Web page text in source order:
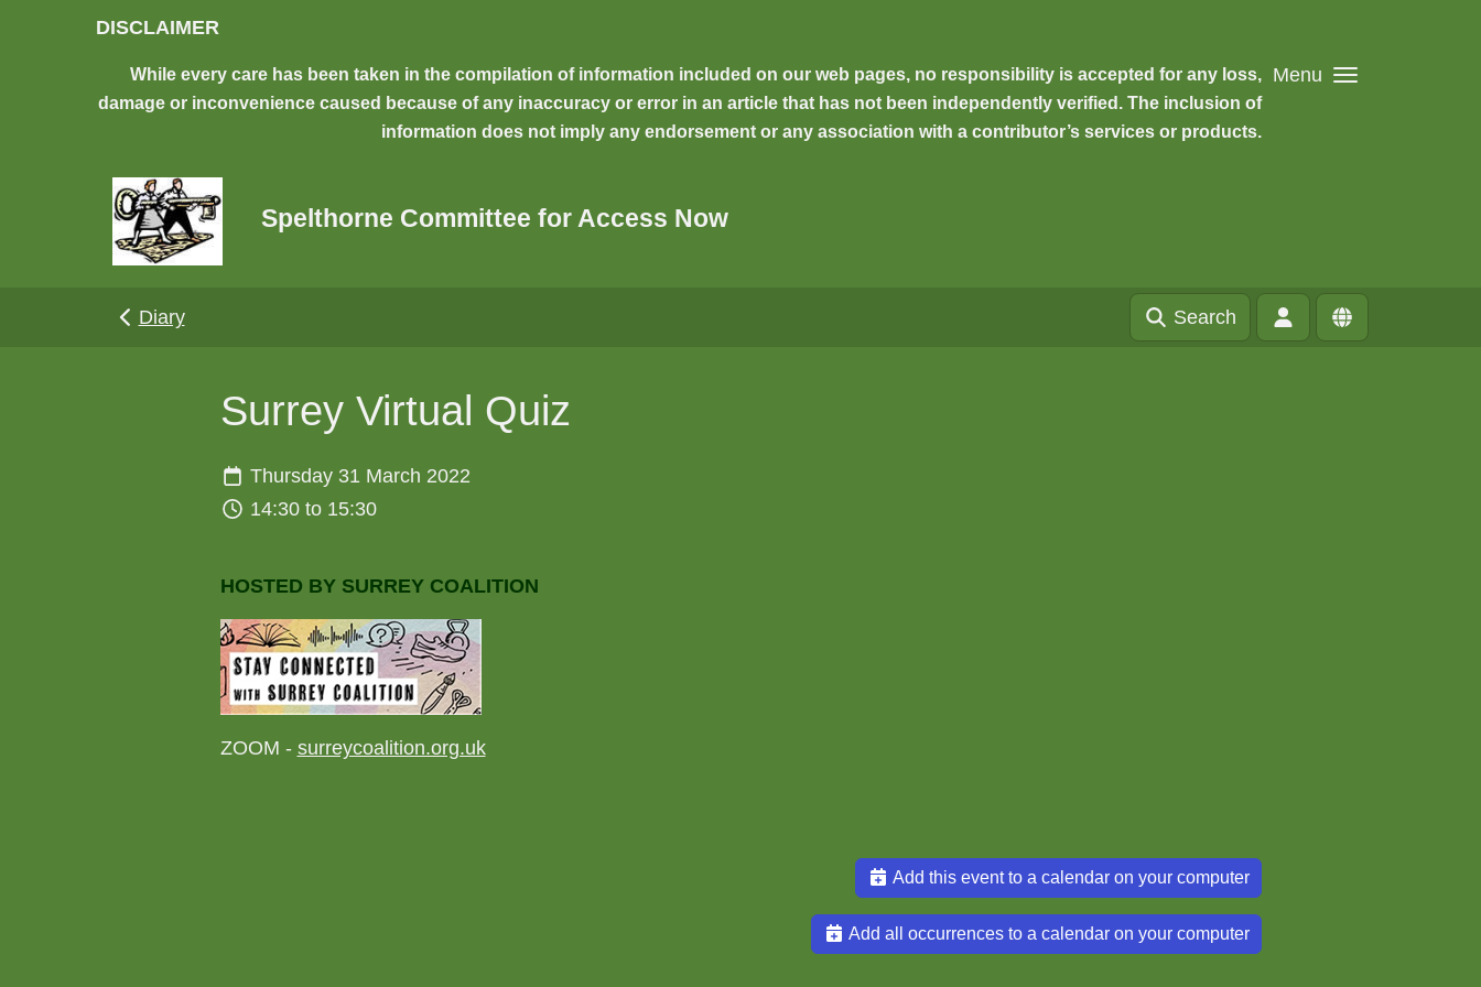
Skip to main content
Menu
DISCLAIMER
While every care has been taken in the compilation of information included on our web pages, no responsibility is accepted for any loss,
damage or inconvenience caused because of any inaccuracy or error in an article that has not been independently verified. The inclusion of
information does not imply any endorsement or any association with a contributor’s services or products.
Spelthorne Committee for Access Now
Diary Search
Surrey Virtual Quiz
Thursday 31 March 2022
14:30 to 15:30
HOSTED BY SURREY COALITION
ZOOM - surreycoalition.org.uk
Add this event to a calendar on your computer
Add all occurrences to a calendar on your computer